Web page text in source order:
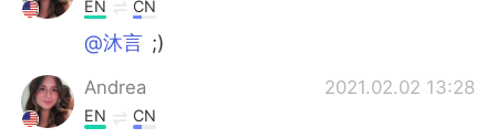
EN CN
@沐言 ;)
Andrea 2021.02.02 13:28
EN CN